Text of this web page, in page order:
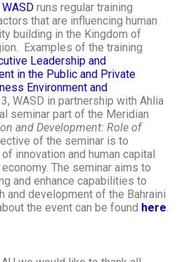
WASD runs regular training
that are influencing human
building in the Kingdom of
Examples of the training
Leadership and
in the Public and Private
Environment and
WASD in partnership with Ahlia
seminar part of the Meridian
and Development: Role of
of the seminar is to
innovation and human capital
The seminar aims to
and enhance capabilities to
and development of the Bahraini
the event can be found here.